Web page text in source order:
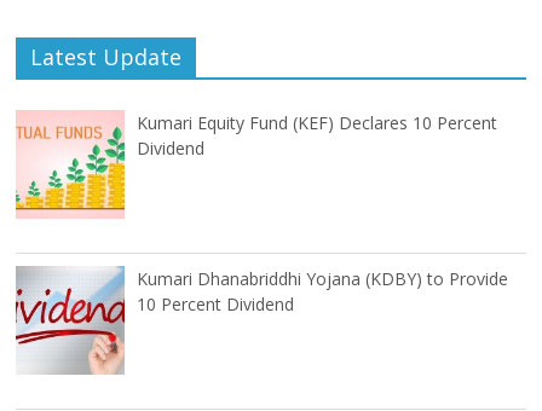
Latest Update
Kumari Equity Fund (KEF) Declares 10 Percent
Dividend
Kumari Dhanabriddhi Yojana (KDBY) to Provide
10 Percent Dividend